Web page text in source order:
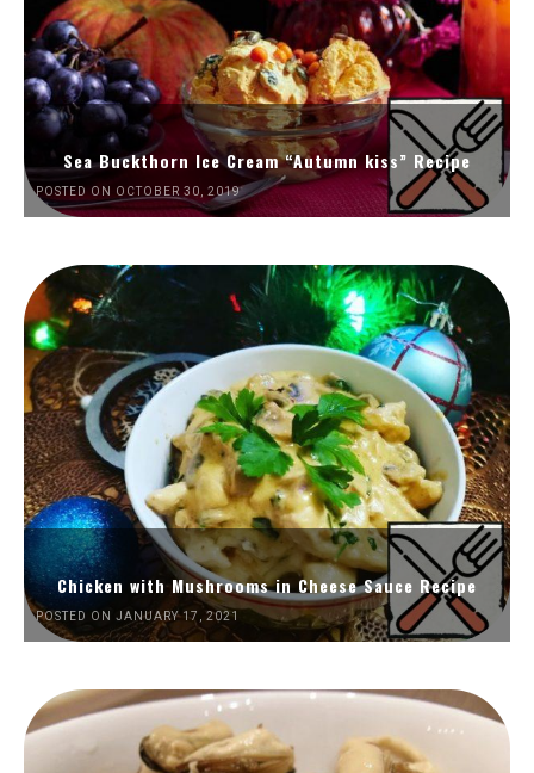
Sea Buckthorn Ice Cream “Autumn kiss” Recipe
POSTED ON OCTOBER 30, 2019
Chicken with Mushrooms in Cheese Sauce Recipe
POSTED ON JANUARY 17, 2021